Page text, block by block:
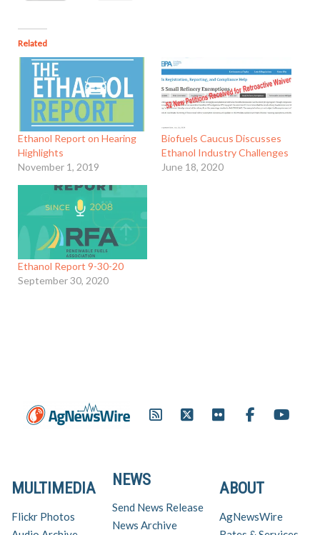
Related
Ethanol Report on Hearing
Highlights
November 1, 2019
Biofuels Caucus Discusses
Ethanol Industry Challenges
June 18, 2020
Ethanol Report 9-30-20
September 30, 2020
ABOUT
AgNewsWire
NEWS
Send News Release
News Archive
MULTIMEDIA
Flickr Photos